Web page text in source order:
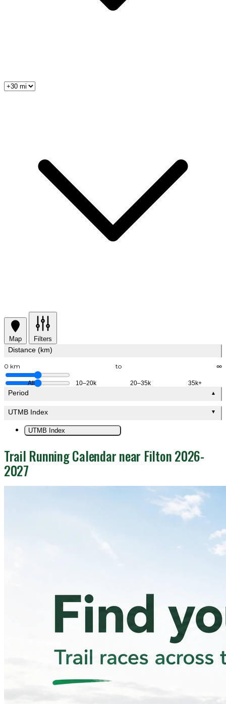
Map Filters
Distance (km)
0 km to ∞
All 10–20k 20–35k 35k+
Period ▲
UTMB Index ▼
UTMB Index
Trail Running Calendar near Filton 2026-
2027